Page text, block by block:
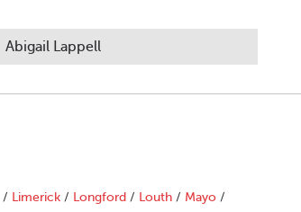
/ Limerick / Longford / Louth / Mayo /